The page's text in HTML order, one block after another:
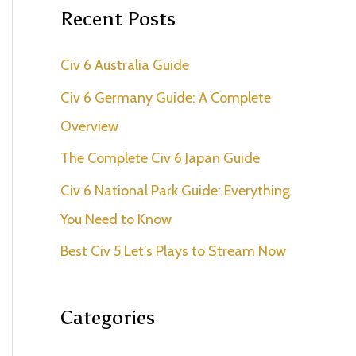
r
h
f
o
r
:
Recent Posts
Civ 6 Australia Guide
Civ 6 Germany Guide: A Complete
Overview
The Complete Civ 6 Japan Guide
Civ 6 National Park Guide: Everything
You Need to Know
Best Civ 5 Let’s Plays to Stream Now
Categories